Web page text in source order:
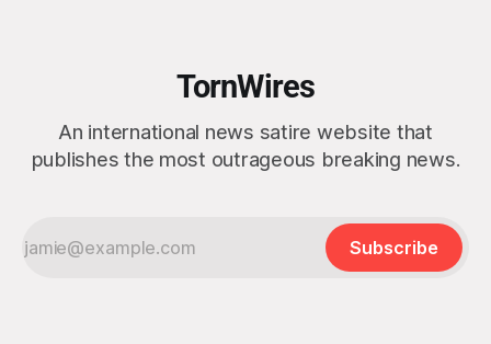
TornWires
An international news satire website that
publishes the most outrageous breaking news.
Subscribe